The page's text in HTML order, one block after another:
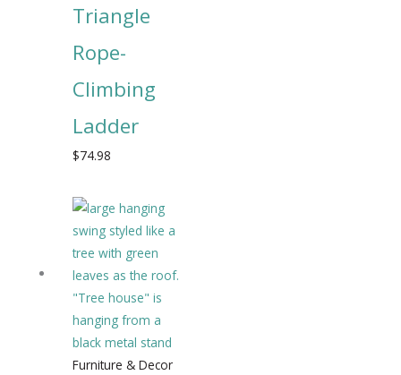
Triangle
Rope-
Climbing
Ladder
$74.98
Furniture & Decor